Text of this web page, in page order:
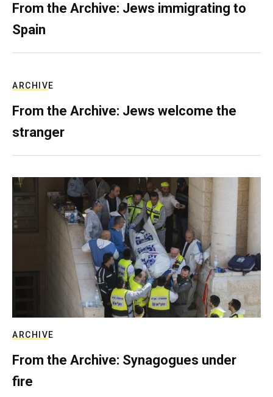
From the Archive: Jews immigrating to
Spain
ARCHIVE
From the Archive: Jews welcome the
stranger
ARCHIVE
From the Archive: Synagogues under
fire